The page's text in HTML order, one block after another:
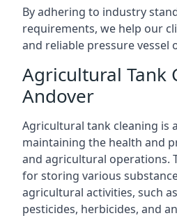
By adhering to industry
requirements, we help our
and reliable pressure vessel
Agricultural Tank
Andover
Agricultural tank cleaning is
maintaining the health and
and agricultural operations.
for storing various
agricultural activities, such
pesticides, herbicides, and